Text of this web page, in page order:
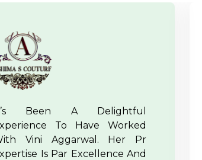
Crux Pr Handles The Events
And Their PR In The Most
Strategic Manner And They
Have A Dynamic Team Which